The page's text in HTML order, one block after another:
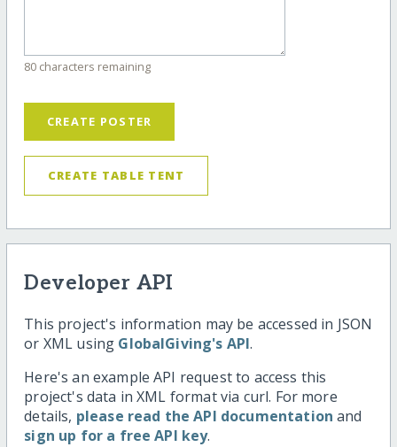
80 characters remaining
CREATE POSTER
CREATE TABLE TENT
Developer API
This project's information may be accessed in JSON
or XML using GlobalGiving's API.
Here's an example API request to access this
project's data in XML format via curl. For more
details, please read the API documentation and
sign up for a free API key.